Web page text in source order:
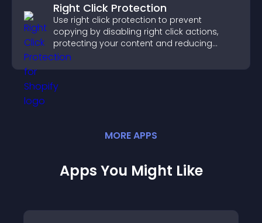
Right Click Protection
Use right click protection to prevent
copying by disabling right click actions,
protecting your content and reducing
unauthorized reuse on your site.
MOREAPPS
Apps You Might Like